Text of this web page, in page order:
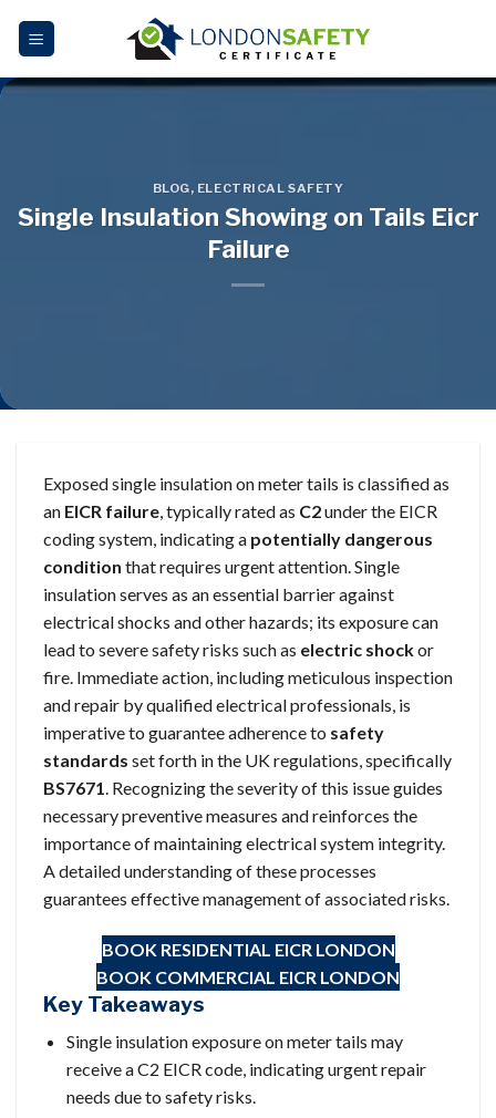
BLOG, ELECTRICAL SAFETY
Single Insulation Showing on Tails Eicr
Failure
Exposed single insulation on meter tails is classified as
an EICR failure, typically rated as C2under the EICR
coding system, indicating a potentially dangerous
condition that requires urgent attention. Single
insulation serves as an essential barrier against
electrical shocks and other hazards; its exposure can
lead to severe safety risks such as electric shockor
fire. Immediate action, including meticulous inspection
and repair by qualified electrical professionals, is
imperative to guarantee adherence to safety
standards set forth in the UK regulations, specifically
BS7671. Recognizing the severity of this issue guides
necessary preventive measures and reinforces the
importance of maintaining electrical system integrity.
A detailed understanding of these processes
guarantees effective management of associated risks.
BOOK RESIDENTIAL EICR LONDON
BOOK COMMERCIAL EICR LONDON
Key Takeaways
Single insulation exposure on meter tails may
receive a C2 EICR code, indicating urgent repair
needs due to safety risks.